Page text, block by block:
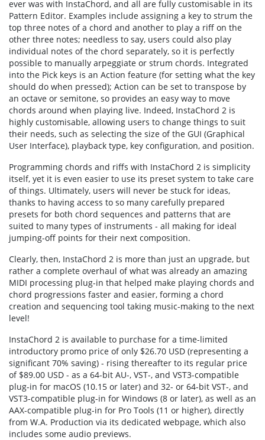
ever was with InstaChord, and all are fully customisable in its
Pattern Editor. Examples include assigning a key to strum the
top three notes of a chord and another to play a riff on the
other three notes; needless to say, users could also play
individual notes of the chord separately, so it is perfectly
possible to manually arpeggiate or strum chords. Integrated
into the Pick keys is an Action feature (for setting what the key
should do when pressed); Action can be set to transpose by
an octave or semitone, so provides an easy way to move
chords around when playing live. Indeed, InstaChord 2 is
highly customisable, allowing users to change things to suit
their needs, such as selecting the size of the GUI (Graphical
User Interface), playback type, key configuration, and position.
Programming chords and riffs with InstaChord 2 is simplicity
itself, yet it is even easier to use its preset system to take care
of things. Ultimately, users will never be stuck for ideas,
thanks to having access to so many carefully prepared
presets for both chord sequences and patterns that are
suited to many types of instruments - all making for ideal
jumping-off points for their next composition.
Clearly, then, InstaChord 2 is more than just an upgrade, but
rather a complete overhaul of what was already an amazing
MIDI processing plug-in that helped make playing chords and
chord progressions faster and easier, forming a chord
creation and sequencing tool taking music-making to the next
level!
InstaChord 2 is available to purchase for a time-limited
introductory promo price of only $26.70 USD (representing a
significant 70% saving) - rising thereafter to its regular price
of $89.00 USD - as a 64-bit AU-, VST-, and VST3-compatible
plug-in for macOS (10.15 or later) and 32- or 64-bit VST-, and
VST3-compatible plug-in for Windows (8 or later), as well as an
AAX-compatible plug-in for Pro Tools (11 or higher), directly
from W.A. Production via its dedicated webpage, which also
includes some audio previews.